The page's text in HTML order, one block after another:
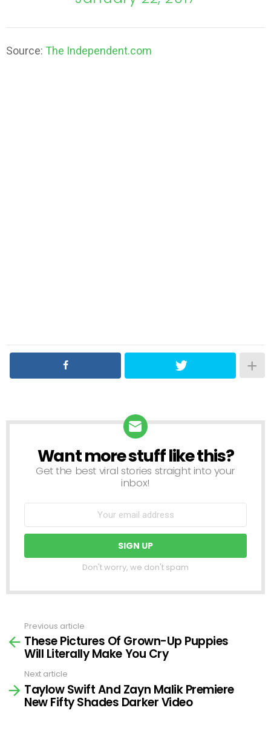
Source: The Independent.com
NEWSLETTER
Want more stuff like this?
Get the best viral stories straight into your
inbox!
Don't worry, we don't spam
more
Previous article
These Pictures Of Grown-Up Puppies
Will Literally Make You Cry
Next article
Taylow Swift And Zayn Malik Premiere
New Fifty Shades Darker Video